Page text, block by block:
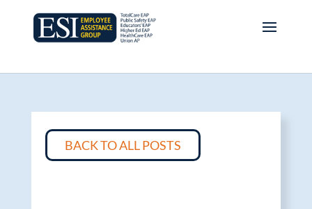
BACK TO ALL POSTS